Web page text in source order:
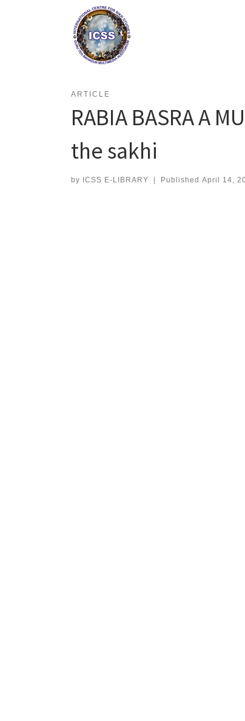
ARTICLE
RABIA BASRA A
the sakhi
by ICSS E-LIBRARY | Published April 14,